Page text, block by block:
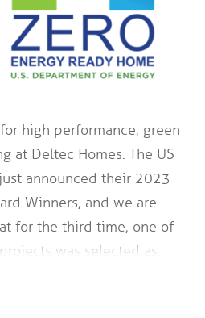
high performance, green
at Deltec Homes. The US
announced their 2023
Winners, and we are
for the third time, one of
was selected as…